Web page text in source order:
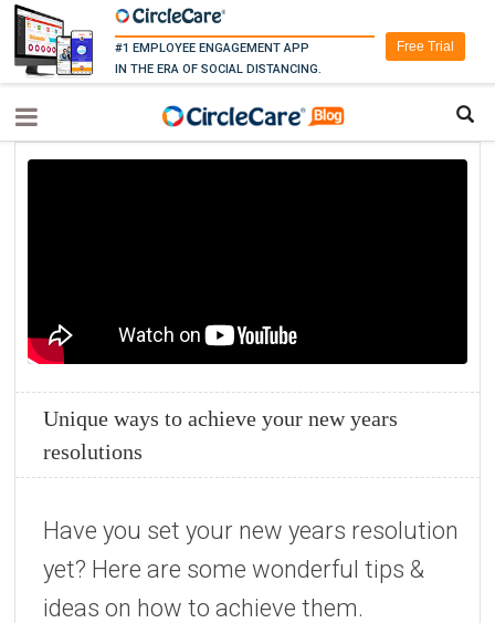
#1 EMPLOYEE ENGAGEMENT APP
IN THE ERA OF SOCIAL DISTANCING.
Free Trial
Unique ways to achieve your new years
resolutions
Have you set your new years resolution
yet? Here are some wonderful tips &
ideas on how to achieve them.